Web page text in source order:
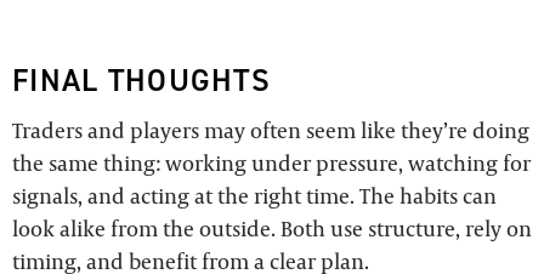
FINAL THOUGHTS
Traders and players may often seem like they’re doing
the same thing: working under pressure, watching for
signals, and acting at the right time. The habits can
look alike from the outside. Both use structure, rely on
timing, and benefit from a clear plan.